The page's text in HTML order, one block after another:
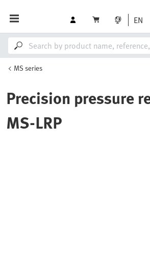
EN
MS series
Precision pressure
MS-LRP